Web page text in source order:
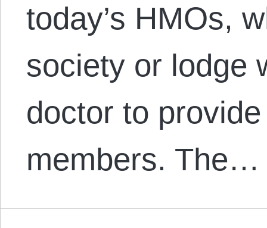
today’s HMOs,
society or lodge
doctor to
members. The…